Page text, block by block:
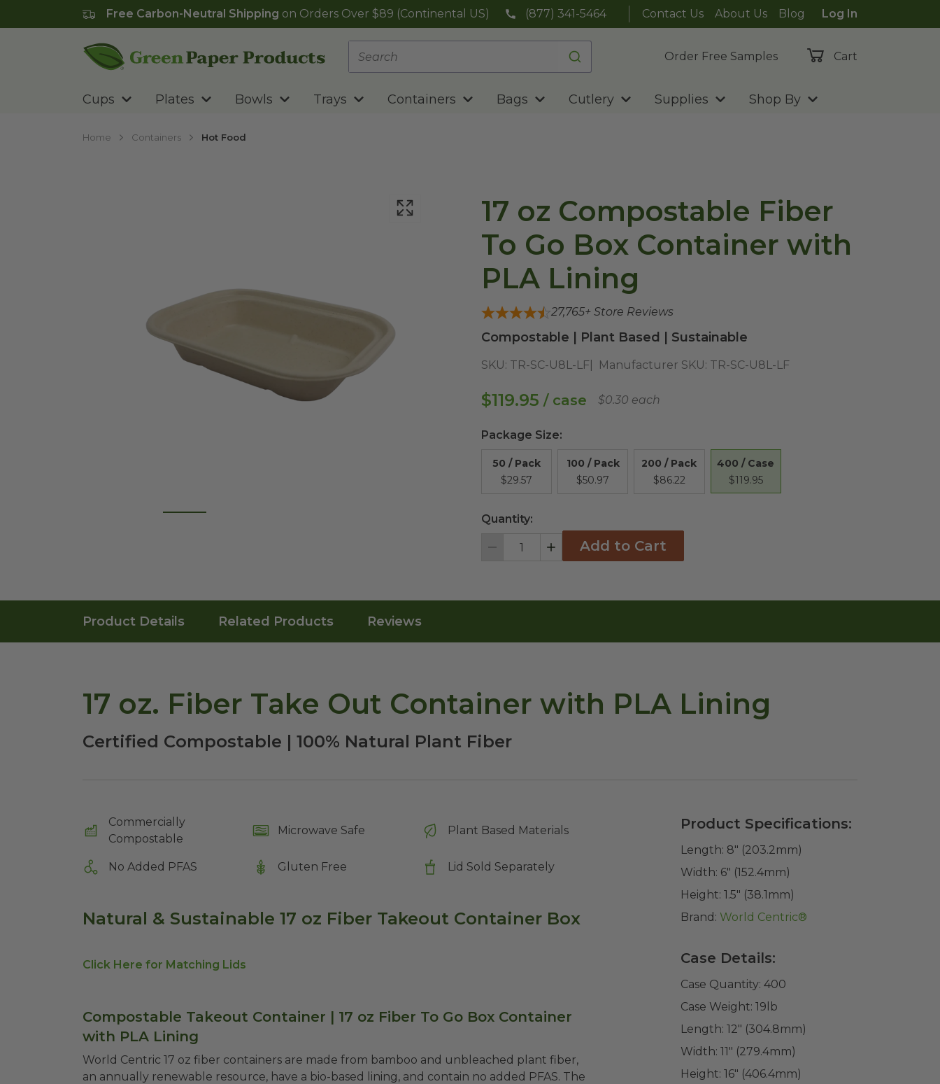
Free Carbon-Neutral Shipping on Orders Over $89 (Continental US) (877) 341-5464 Contact Us About Us Blog
Log In
Order Free Samples
Cart
Cups Plates Bowls Trays Containers Bags Cutlery Supplies Shop By
Home Containers Hot Food
17 oz Compostable Fiber
To Go Box Container with
PLA Lining
27,765+ Store Reviews
Compostable | Plant Based | Sustainable
SKU: TR-SC-U8L-LF Manufacturer SKU: TR-SC-U8L-LF
$119.95 / case $0.30 each
Package Size:
50 / Pack
$29.57
100 / Pack
$50.97
200 / Pack
$86.22
400 / Case
$119.95
Quantity:
Decrement IncrementAdd to Cart
Product Details Related Products Reviews
17 oz. Fiber Take Out Container with PLA Lining
Certified Compostable | 100% Natural Plant Fiber
Commercially
Compostable
Microwave Safe Plant Based Materials
No Added PFAS Gluten Free Lid Sold Separately
Natural & Sustainable 17 oz Fiber Takeout Container Box
Click Here for Matching Lids
Compostable Takeout Container | 17 oz Fiber To Go Box Container
with PLA Lining
World Centric 17 oz fiber containers are made from bamboo and unbleached plant fiber,
an annually renewable resource, have a bio-based lining, and contain no added PFAS. The
Product Specifications:
Length: 8" (203.2mm)
Width: 6" (152.4mm)
Height: 1.5" (38.1mm)
Brand: World Centric®
Case Details:
Case Quantity: 400
Case Weight: 19 lb
Length: 12" (304.8mm)
Width: 11" (279.4mm)
Height: 16" (406.4mm)